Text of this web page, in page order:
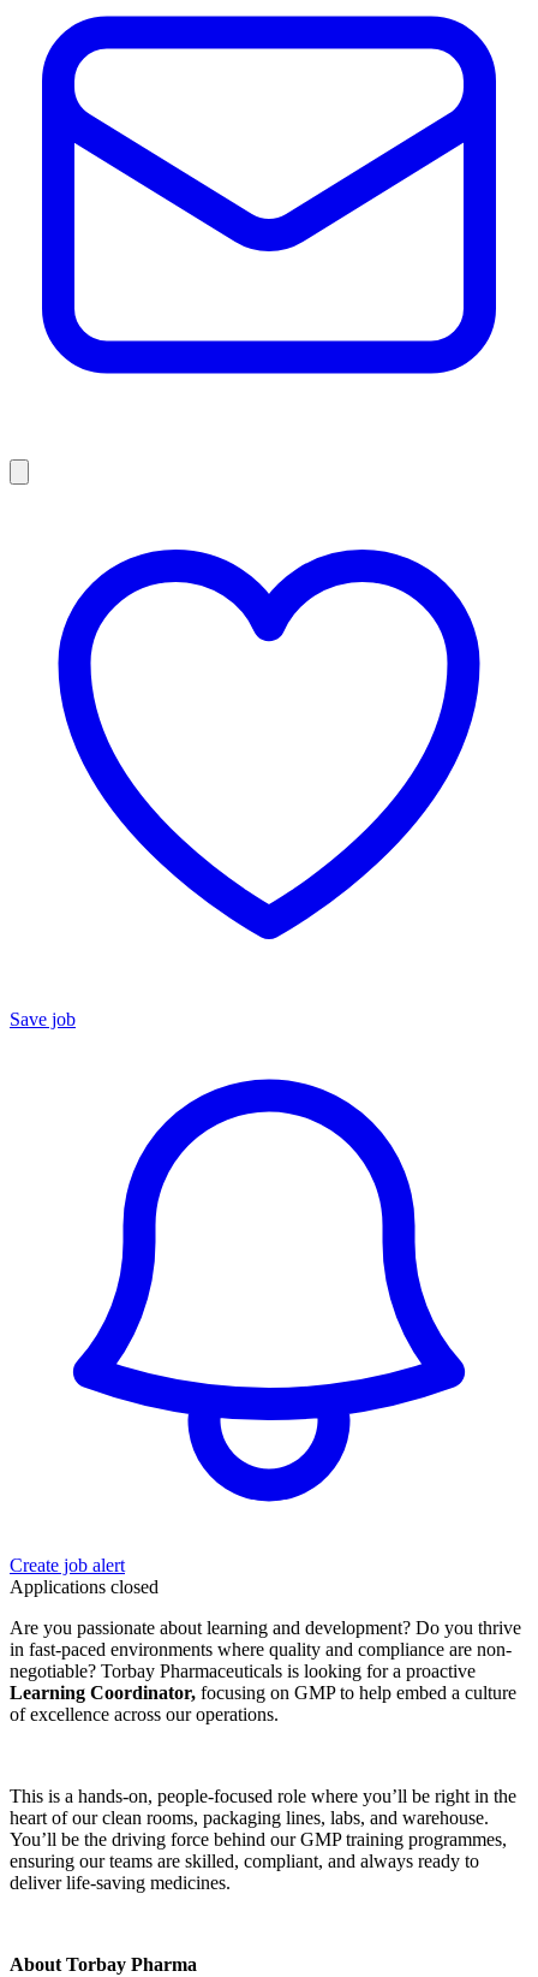
Save job
Create job alert
Applications closed
Are you passionate about learning and development? Do you thrive
in fast-paced environments where quality and compliance are non-
negotiable? Torbay Pharmaceuticals is looking for a proactive
Learning Coordinator, focusing on GMP to help embed a culture
of excellence across our operations.
This is a hands-on, people-focused role where you’ll be right in the
heart of our clean rooms, packaging lines, labs, and warehouse.
You’ll be the driving force behind our GMP training programmes,
ensuring our teams are skilled, compliant, and always ready to
deliver life-saving medicines.
About Torbay Pharma